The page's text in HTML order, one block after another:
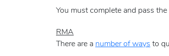
You must complete and pass
RMA
There are a number of ways to